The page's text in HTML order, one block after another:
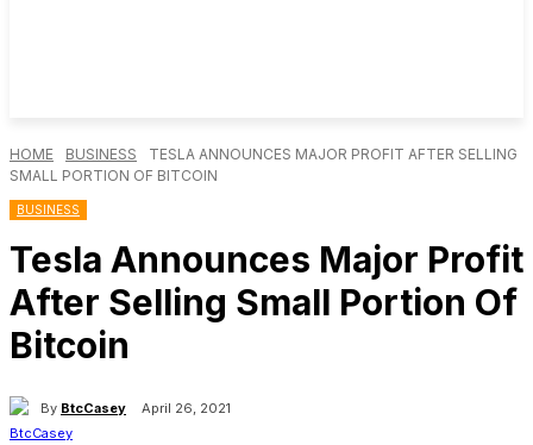
HOME BUSINESS
TESLA ANNOUNCES MAJOR PROFIT AFTER SELLING
SMALL PORTION OF BITCOIN
BUSINESS
Tesla Announces Major Profit
After Selling Small Portion Of
Bitcoin
By BtcCasey April 26, 2021